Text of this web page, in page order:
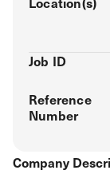
Company
Job ID
Reference
Number